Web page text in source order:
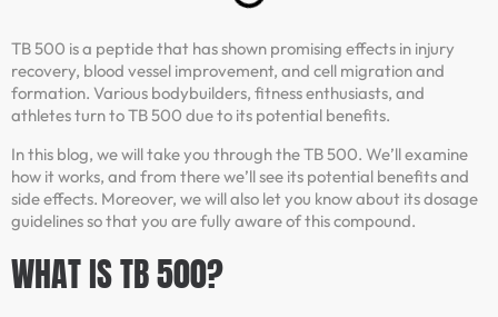
TB 500 is a peptide that has shown promising effects in injury
recovery, blood vessel improvement, and cell migration and
formation. Various bodybuilders, fitness enthusiasts, and
athletes turn to TB 500 due to its potential benefits.
In this blog, we will take you through the TB 500. We’ll examine
how it works, and from there we’ll see its potential benefits and
side effects. Moreover, we will also let you know about its dosage
guidelines so that you are fully aware of this compound.
WHAT IS TB 500?